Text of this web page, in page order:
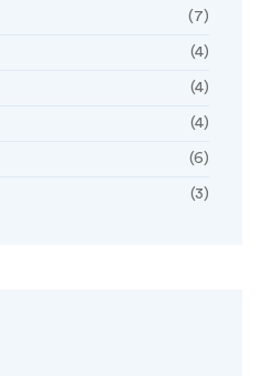
(7)
(4)
(4)
(4)
(6)
(3)